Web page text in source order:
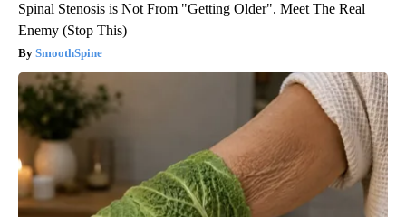
Spinal Stenosis is Not From "Getting Older". Meet The Real
Enemy (Stop This)
SmoothSpine